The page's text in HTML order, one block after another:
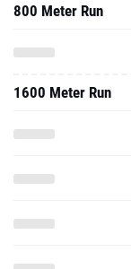
800 Meter Run
1600 Meter Run